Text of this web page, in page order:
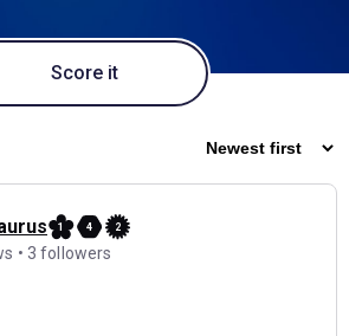
Score it